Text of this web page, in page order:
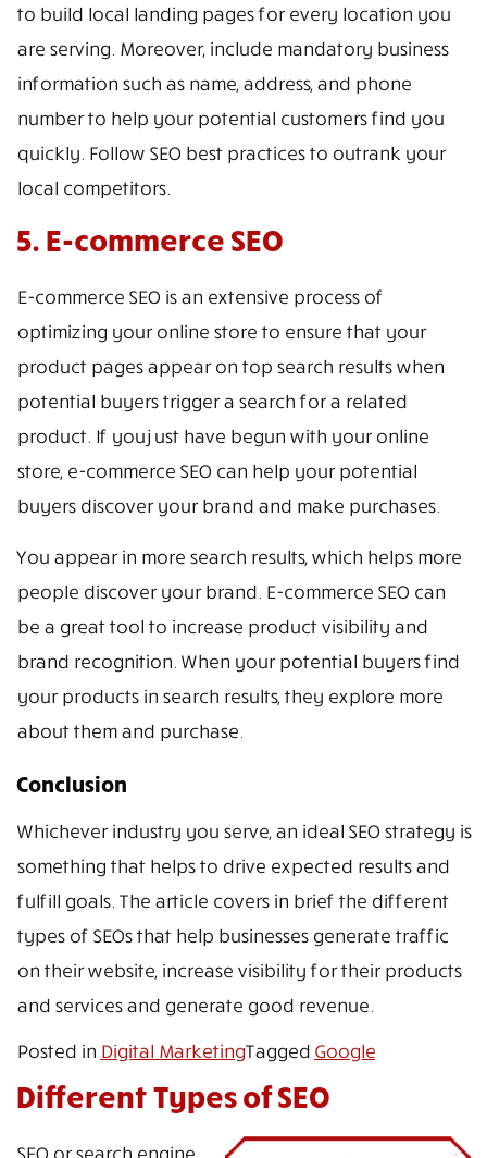
to build local landing pages for every location you
are serving. Moreover, include mandatory business
information such as name, address, and phone
number to help your potential customers find you
quickly. Follow SEO best practices to outrank your
local competitors.
5. E-commerce SEO
E-commerce SEO is an extensive process of
optimizing your online store to ensure that your
product pages appear on top search results when
potential buyers trigger a search for a related
product. If you just have begun with your online
store, e-commerce SEO can help your potential
buyers discover your brand and make purchases.
You appear in more search results, which helps more
people discover your brand. E-commerce SEO can
be a great tool to increase product visibility and
brand recognition. When your potential buyers find
your products in search results, they explore more
about them and purchase.
Conclusion
Whichever industry you serve, an ideal SEO strategy is
something that helps to drive expected results and
fulfill goals. The article covers in brief the different
types of SEOs that help businesses generate traffic
on their website, increase visibility for their products
and services and generate good revenue.
Posted in Digital MarketingTagged Google
Different Types of SEO
SEO or search engine